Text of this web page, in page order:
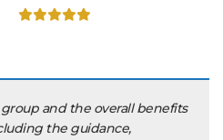
and the overall benefits
the guidance,